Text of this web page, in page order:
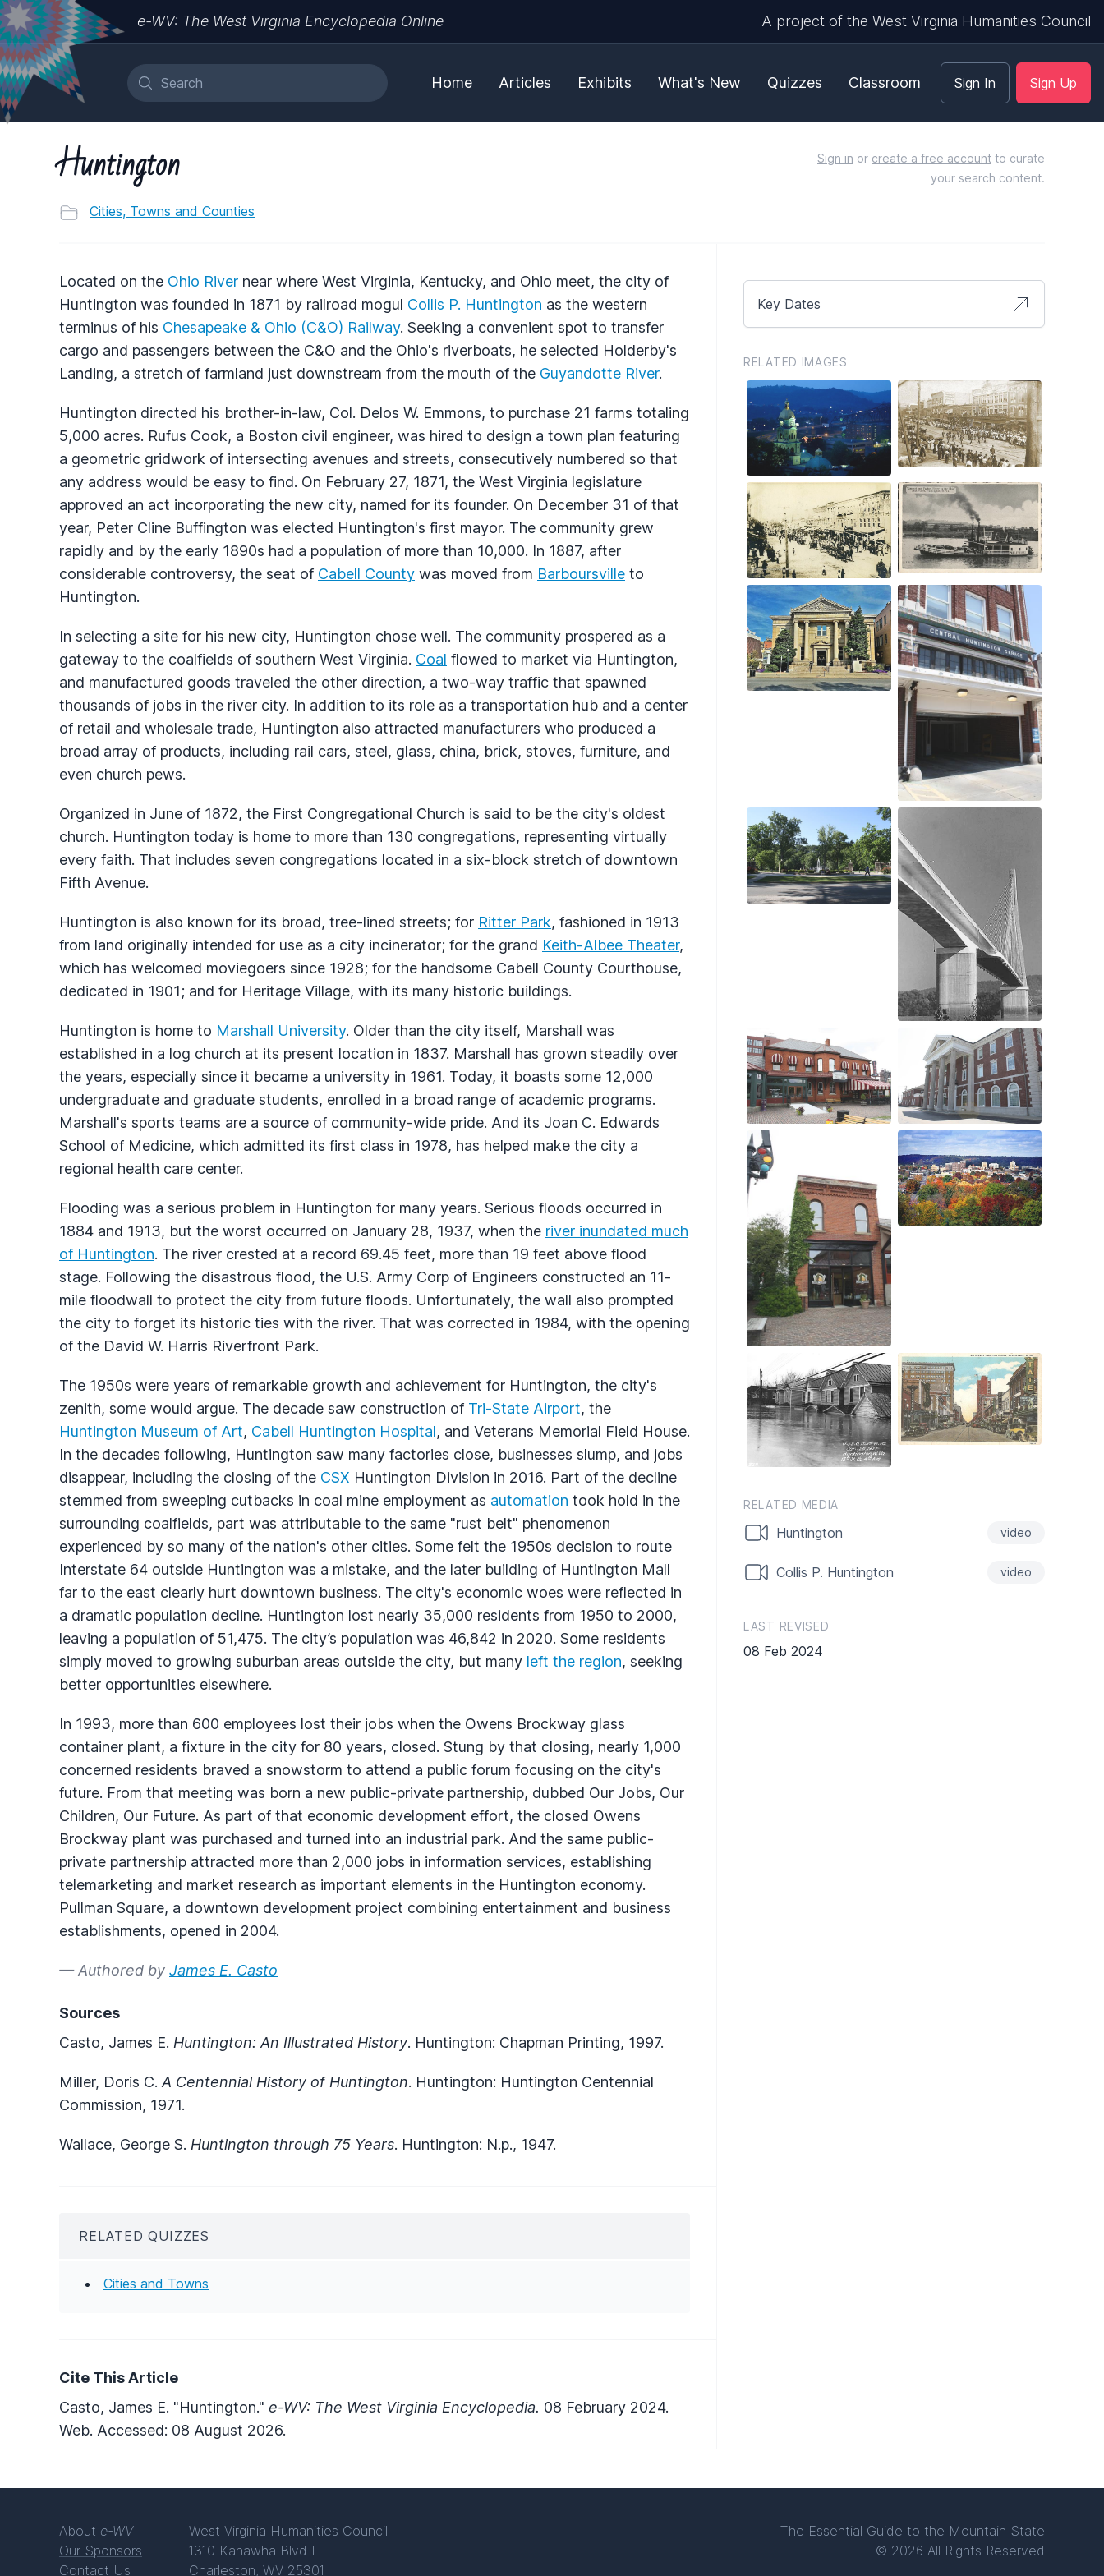
e-WV: The West Virginia Encyclopedia Online A project of the West Virginia Humanities Council
Home Articles Exhibits What's New Quizzes Classroom Sign In Sign Up
Huntington
Cities, Towns and Counties
Sign in or create a free account to curate
your search content.
Located on the Ohio River near where West Virginia, Kentucky, and Ohio meet, the city of
Huntington was founded in 1871 by railroad mogul Collis P. Huntington as the western
terminus of his Chesapeake & Ohio (C&O) Railway. Seeking a convenient spot to transfer
cargo and passengers between the C&O and the Ohio's riverboats, he selected Holderby's
Landing, a stretch of farmland just downstream from the mouth of the Guyandotte River.
Huntington directed his brother-in-law, Col. Delos W. Emmons, to purchase 21 farms totaling
5,000 acres. Rufus Cook, a Boston civil engineer, was hired to design a town plan featuring
a geometric gridwork of intersecting avenues and streets, consecutively numbered so that
any address would be easy to find. On February 27, 1871, the West Virginia legislature
approved an act incorporating the new city, named for its founder. On December 31 of that
year, Peter Cline Buffington was elected Huntington's first mayor. The community grew
rapidly and by the early 1890s had a population of more than 10,000. In 1887, after
considerable controversy, the seat of Cabell County was moved from Barboursville to
Huntington.
In selecting a site for his new city, Huntington chose well. The community prospered as a
gateway to the coalfields of southern West Virginia. Coal flowed to market via Huntington,
and manufactured goods traveled the other direction, a two-way traffic that spawned
thousands of jobs in the river city. In addition to its role as a transportation hub and a center
of retail and wholesale trade, Huntington also attracted manufacturers who produced a
broad array of products, including rail cars, steel, glass, china, brick, stoves, furniture, and
even church pews.
Organized in June of 1872, the First Congregational Church is said to be the city's oldest
church. Huntington today is home to more than 130 congregations, representing virtually
every faith. That includes seven congregations located in a six-block stretch of downtown
Fifth Avenue.
Huntington is also known for its broad, tree-lined streets; for Ritter Park, fashioned in 1913
from land originally intended for use as a city incinerator; for the grand Keith-Albee Theater,
which has welcomed moviegoers since 1928; for the handsome Cabell County Courthouse,
dedicated in 1901; and for Heritage Village, with its many historic buildings.
Huntington is home to Marshall University. Older than the city itself, Marshall was
established in a log church at its present location in 1837. Marshall has grown steadily over
the years, especially since it became a university in 1961. Today, it boasts some 12,000
undergraduate and graduate students, enrolled in a broad range of academic programs.
Marshall's sports teams are a source of community-wide pride. And its Joan C. Edwards
School of Medicine, which admitted its first class in 1978, has helped make the city a
regional health care center.
Flooding was a serious problem in Huntington for many years. Serious floods occurred in
1884 and 1913, but the worst occurred on January 28, 1937, when the river inundated much
of Huntington. The river crested at a record 69.45 feet, more than 19 feet above flood
stage. Following the disastrous flood, the U.S. Army Corp of Engineers constructed an 11-
mile floodwall to protect the city from future floods. Unfortunately, the wall also prompted
the city to forget its historic ties with the river. That was corrected in 1984, with the opening
of the David W. Harris Riverfront Park.
The 1950s were years of remarkable growth and achievement for Huntington, the city's
zenith, some would argue. The decade saw construction of Tri-State Airport, the
Huntington Museum of Art, Cabell Huntington Hospital, and Veterans Memorial Field House.
In the decades following, Huntington saw many factories close, businesses slump, and jobs
disappear, including the closing of the CSX Huntington Division in 2016. Part of the decline
stemmed from sweeping cutbacks in coal mine employment as automation took hold in the
surrounding coalfields, part was attributable to the same "rust belt" phenomenon
experienced by so many of the nation's other cities. Some felt the 1950s decision to route
Interstate 64 outside Huntington was a mistake, and the later building of Huntington Mall
far to the east clearly hurt downtown business. The city's economic woes were reflected in
a dramatic population decline. Huntington lost nearly 35,000 residents from 1950 to 2000,
leaving a population of 51,475. The city’s population was 46,842 in 2020. Some residents
simply moved to growing suburban areas outside the city, but many left the region, seeking
better opportunities elsewhere.
In 1993, more than 600 employees lost their jobs when the Owens Brockway glass
container plant, a fixture in the city for 80 years, closed. Stung by that closing, nearly 1,000
concerned residents braved a snowstorm to attend a public forum focusing on the city's
future. From that meeting was born a new public-private partnership, dubbed Our Jobs, Our
Children, Our Future. As part of that economic development effort, the closed Owens
Brockway plant was purchased and turned into an industrial park. And the same public-
private partnership attracted more than 2,000 jobs in information services, establishing
telemarketing and market research as important elements in the Huntington economy.
Pullman Square, a downtown development project combining entertainment and business
establishments, opened in 2004.
— Authored by James E. Casto
Sources
Casto, James E. Huntington: An Illustrated History. Huntington: Chapman Printing, 1997.
Miller, Doris C. A Centennial History of Huntington. Huntington: Huntington Centennial
Commission, 1971.
Wallace, George S. Huntington through 75 Years. Huntington: N.p., 1947.
RELATED QUIZZES
Cities and Towns
Cite This Article
Casto, James E. "Huntington." e-WV: The West Virginia Encyclopedia. 08 February 2024.
Web. Accessed: 08 August 2026.
Key Dates
RELATED IMAGES
RELATED MEDIA
Huntington video
Collis P. Huntington video
LAST REVISED
08 Feb 2024
About e-WV
Our Sponsors
Contact Us
West Virginia Humanities Council
1310 Kanawha Blvd E
Charleston, WV 25301
The Essential Guide to the Mountain State
© 2026 All Rights Reserved